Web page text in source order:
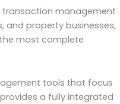
transaction management
and property businesses,
the most complete
tools that focus
provides a fully integrated